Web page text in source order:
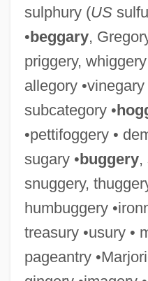
sulphury (US
•beggary,
priggery,
allegory •vinegary
subcategory •
•pettifoggery •
sugary •buggery,
snuggery,
humbuggery
treasury •usury •
pageantry